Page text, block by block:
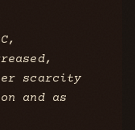
scarcity
and as